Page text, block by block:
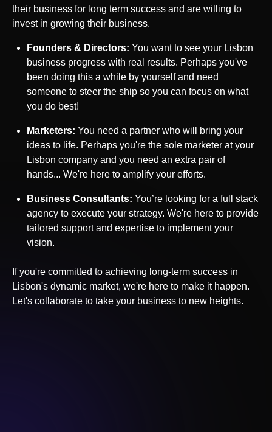
their business for long term success and are willing to
invest in growing their business.
Founders & Directors: You want to see your Lisbon
business progress with real results. Perhaps you've
been doing this a while by yourself and need
someone to steer the ship so you can focus on what
you do best!
Marketers: You need a partner who will bring your
ideas to life. Perhaps you're the sole marketer at your
Lisbon company and you need an extra pair of
hands... We're here to amplify your efforts.
Business Consultants: You’re looking for a full stack
agency to execute your strategy. We're here to provide
tailored support and expertise to implement your
vision.
If you're committed to achieving long-term success in
Lisbon's dynamic market, we're here to make it happen.
Let's collaborate to take your business to new heights.